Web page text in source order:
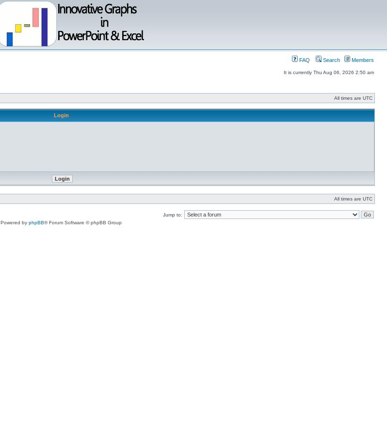
FAQ Search Members
It is currently Thu Aug 06, 2026 2:50 am
All times are UTC
Login
All times are UTC
Jump to:
Powered by phpBB® Forum Software © phpBB Group